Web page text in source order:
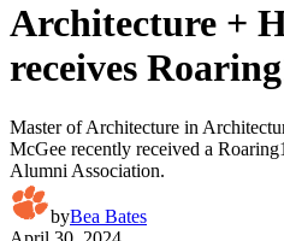
Architecture +
receives
Master of Architecture in
McGee recently received a
Alumni Association.
byBea Bates